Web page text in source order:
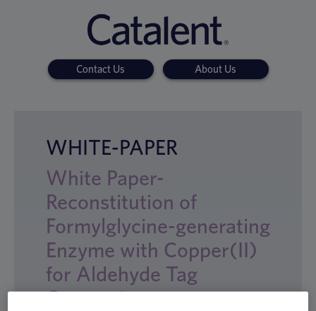
Contact Us About Us
WHITE-PAPER
White Paper-
Reconstitution of
Formylglycine-generating
Enzyme with Copper(II)
for Aldehyde Tag
Conversion